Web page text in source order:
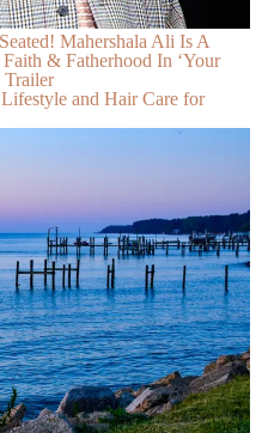
Mahershala Ali Is A
& Fatherhood In ‘Your
Trailer
and Hair Care for